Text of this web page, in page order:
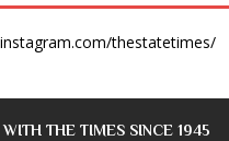
thestatetimes/
THE TIMES SINCE 1945